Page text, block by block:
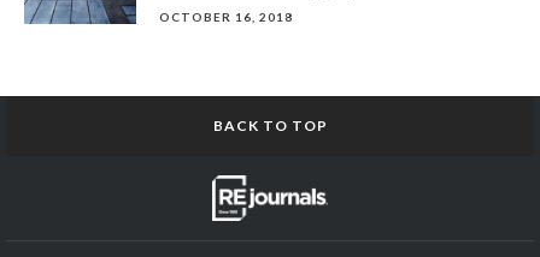
OCTOBER 16, 2018
BACK TO TOP